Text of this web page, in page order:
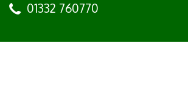
01332 760770